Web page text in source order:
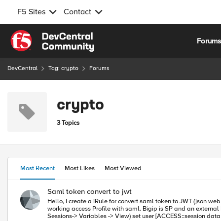
F5 Sites Contact
Skip to content
Forums
DevCentral Tag: crypto Forums
crypto
3 Topics
Most Recent Most Likes Most Viewed
Saml token convert to jwt
Hello, I create a iRule for convert saml token to JWT (json web token). It works well but I get a signatur error. I try many option and formats. But nothing works. I'm shure you can help me easily. I have creat a
working access Profile with saml. Bigip is SP and an external IdP. Here my iRule. when ACCESS_ACL_ALLOWED { set hamacsha256 secret set secret_key
Sessions-> Variables -> View) set user [ACCESS::session data get session.saml.last.nameIDValue] set sub [ACCESS::session data get session.saml.last.attr.name./EmployeeID] set nbf [ACCESS::session data get